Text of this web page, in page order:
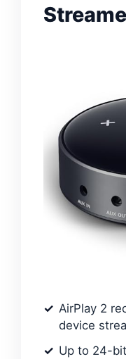
AirPlay 2
device
Up to 24-